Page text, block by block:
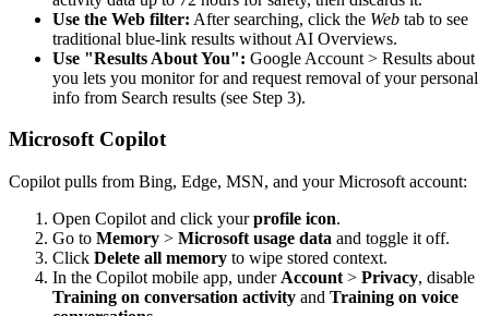
Use the Web filter: After searching, click the Web tab to see
traditional blue-link results without AI Overviews.
Use "Results About You": Google Account > Results about
you lets you monitor for and request removal of your personal
info from Search results (see Step 3).
Microsoft Copilot
Copilot pulls from Bing, Edge, MSN, and your Microsoft account:
Open Copilot and click yourprofile icon.
Go to Memory > Microsoft usage data and toggle it off.
Click Delete all memory to wipe stored context.
In the Copilot mobile app, under Account > Privacy, disable
Training on conversation activity and Training on voice